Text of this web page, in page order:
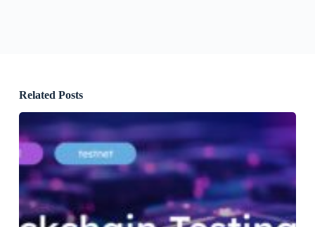
Related Posts